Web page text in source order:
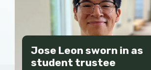
Jose Leon sworn in as
student trustee